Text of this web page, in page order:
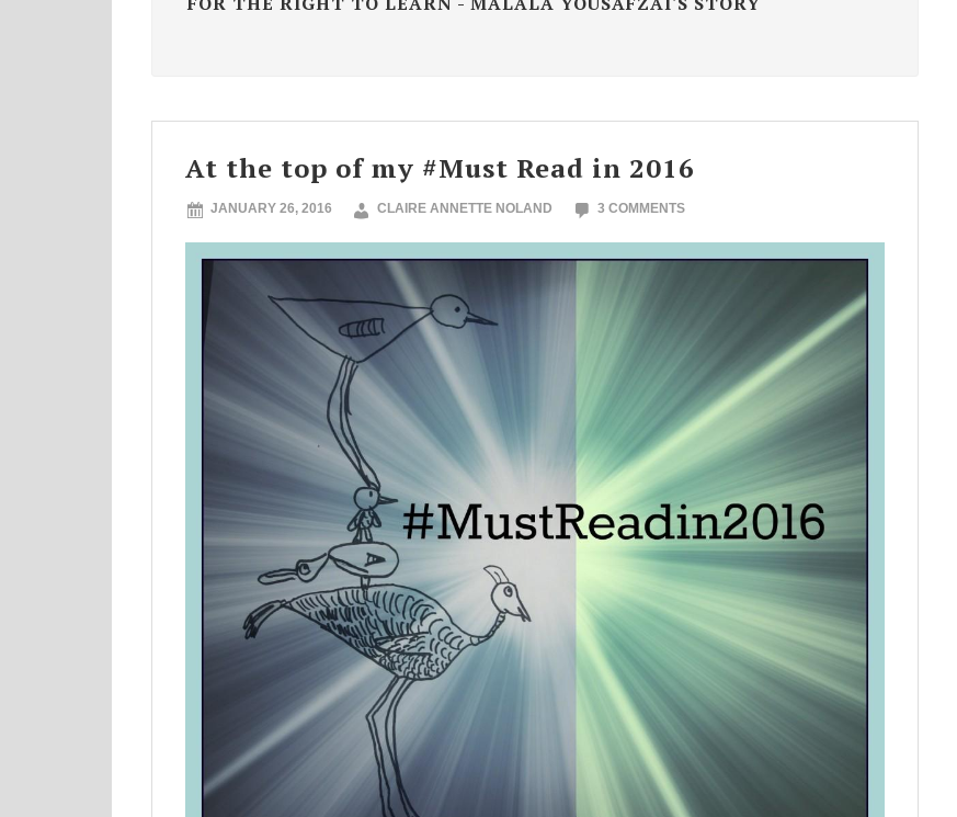
At the top of my #Must Read in 2016
JANUARY 26, 2016 CLAIRE ANNETTE NOLAND 3 COMMENTS